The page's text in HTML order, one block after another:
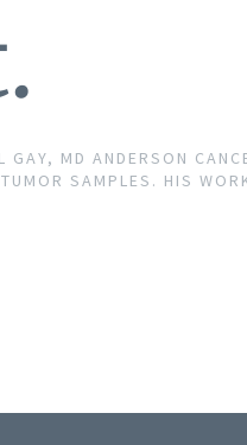
MD ANDERSON
SAMPLES. HIS